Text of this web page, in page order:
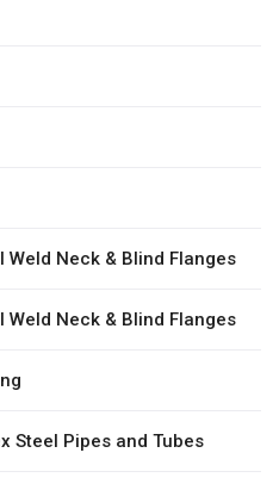
Weld Neck & Blind Flanges
Weld Neck & Blind Flanges
Steel Pipes and Tubes